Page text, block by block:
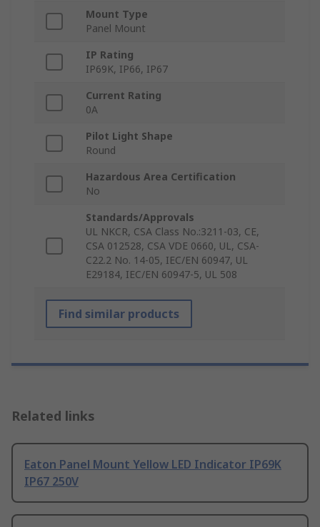
Mount Type
Panel Mount
IP Rating
IP69K, IP66, IP67
Current Rating
0A
Pilot Light Shape
Round
Hazardous Area Certification
No
Standards/Approvals
UL NKCR, CSA Class No.:3211-03, CE,
CSA 012528, CSA VDE 0660, UL, CSA-
C22.2 No. 14-05, IEC/EN 60947, UL
E29184, IEC/EN 60947-5, UL 508
Find similar products
Related links
Eaton Panel Mount Yellow LED Indicator IP69K
IP67 250V